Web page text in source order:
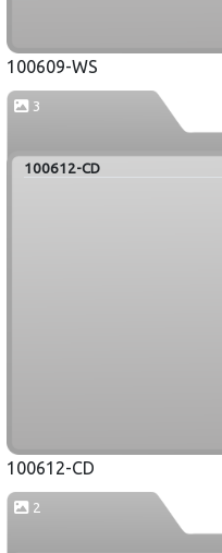
100609-WS
3
100612-CD
100612-CD
2